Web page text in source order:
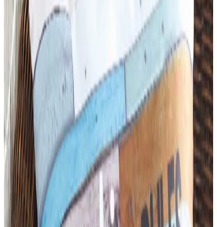
What Happened to ABC Distributing? A Catalog Veteran
Looks Back
ABC Distributing, the North Miami catalog house
founded in 1957, was folded into LTD Commodities. Here
is what happened, and where the merchandise lives
now.
Business & Finance
What Happened to the Newport News Catalog? Is the
Brand Still Around in 2026?
The Newport News print catalog has been quiet for
years, and parent company Bluestem Brands completed
its wind-down in late 2025. Here is the brand's status
as of 2026 and the four
DIDAX EDUCATIONAL RESOURCES
Coupon codes